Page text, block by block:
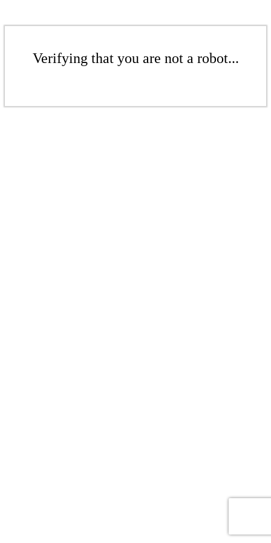
Verifying that you are not a robot...